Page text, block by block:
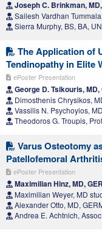
Joseph C. Brinkman,
Sailesh Vardhan
Sierra Murphy, BS, BA,
The Application of
Tendinopathy in Elite
ePoster Presentation
George D. Tsikouris, MD,
Dimosthenis Chrysikos,
Vassilis N. Psychoyios,
Theodoros G. Troupis,
Varus Osteotomy
Patellofemoral
ePoster Presentation
Maximilian Hinz, MD,
Maximilian Weyer, MD
Alexander Otto, MD,
Andrea E. Achtnich,